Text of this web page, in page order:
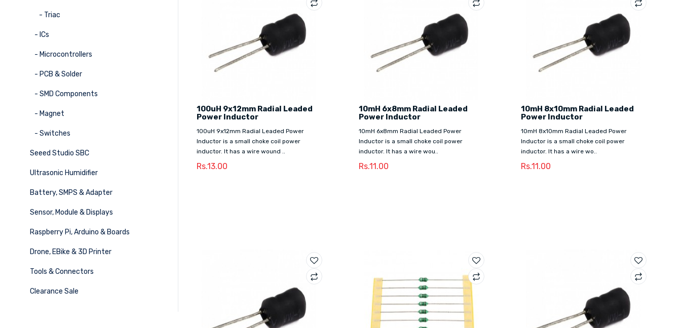
- Triac
- ICs
- Microcontrollers
- PCB & Solder
- SMD Components
- Magnet
- Switches
Seeed Studio SBC
Ultrasonic Humidifier
Battery, SMPS & Adapter
Sensor, Module & Displays
Raspberry Pi, Arduino & Boards
Drone, EBike & 3D Printer
Tools & Connectors
Clearance Sale
100uH 9x12mm Radial Leaded
Power Inductor
100uH 9x12mm Radial Leaded Power
Inductor is a small choke coil power
inductor. It has a wire wound ..
Rs.13.00
10mH 6x8mm Radial Leaded
Power Inductor
10mH 6x8mm Radial Leaded Power
Inductor is a small choke coil power
inductor. It has a wire wou..
Rs.11.00
10mH 8x10mm Radial Leaded
Power Inductor
10mH 8x10mm Radial Leaded Power
Inductor is a small choke coil power
inductor. It has a wire wo..
Rs.11.00